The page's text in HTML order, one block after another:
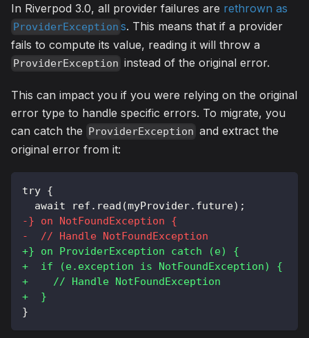
In Riverpod 3.0, all provider failures are rethrown as
ProviderException s. This means that if a provider
fails to compute its value, reading it will throw a
ProviderException instead of the original error.
This can impact you if you were relying on the original
error type to handle specific errors. To migrate, you
can catch the ProviderException and extract the
original error from it:
try {
await ref.read(myProvider.future);
-} on NotFoundException {
-
  // Handle NotFoundException
+} on ProviderException catch (e) {
+
  if (e.exception is NotFoundException) {
+
    // Handle NotFoundException
+
  }
}